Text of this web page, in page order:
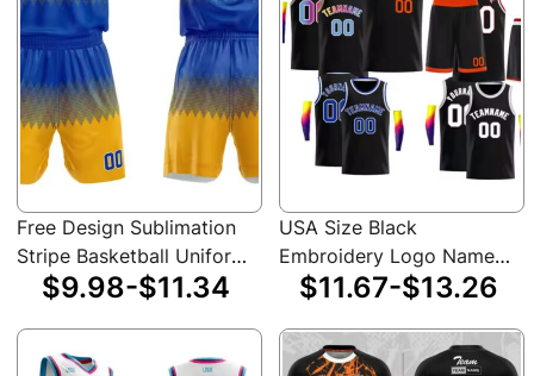
Free Design Sublimation
Stripe Basketball Uniform
Shirts Plain Sportswear
Basketball Jersey
$9.98-$11.34
USA Size Black
Embroidery Logo Name
Sublimation Custom
$11.67-$13.26